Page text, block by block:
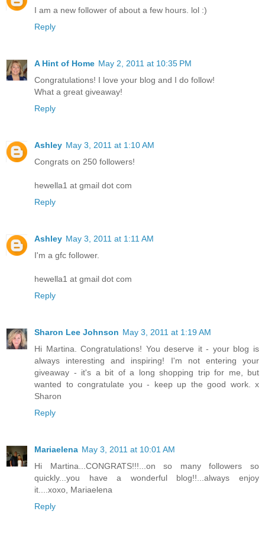
I am a new follower of about a few hours. lol :)
Reply
A Hint of Home May 2, 2011 at 10:35 PM
Congratulations! I love your blog and I do follow!
What a great giveaway!
Reply
Ashley May 3, 2011 at 1:10 AM
Congrats on 250 followers!
hewella1 at gmail dot com
Reply
Ashley May 3, 2011 at 1:11 AM
I'm a gfc follower.
hewella1 at gmail dot com
Reply
Sharon Lee Johnson May 3, 2011 at 1:19 AM
Hi Martina. Congratulations! You deserve it - your blog is
always interesting and inspiring! I'm not entering your
giveaway - it's a bit of a long shopping trip for me, but
wanted to congratulate you - keep up the good work. x
Sharon
Reply
Mariaelena May 3, 2011 at 10:01 AM
Hi Martina...CONGRATS!!!...on so many followers so
quickly...you have a wonderful blog!!...always enjoy
it....xoxo, Mariaelena
Reply